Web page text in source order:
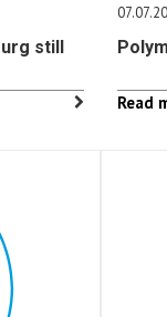
still
Read